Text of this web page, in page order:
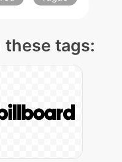
these tags: